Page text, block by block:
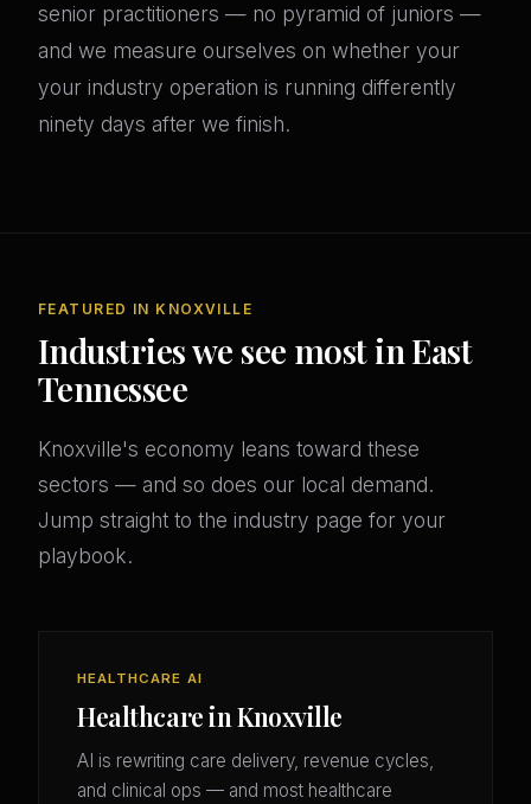
senior practitioners — no pyramid of juniors —
and we measure ourselves on whether your
your industry operation is running differently
ninety days after we finish.
FEATURED IN KNOXVILLE
Industries we see most in East
Tennessee
Knoxville's economy leans toward these
sectors — and so does our local demand.
Jump straight to the industry page for your
playbook.
HEALTHCARE AI
Healthcare in Knoxville
AI is rewriting care delivery, revenue cycles,
and clinical ops — and most healthcare